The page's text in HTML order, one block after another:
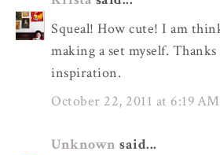
Squeal! How cute! I am
making a set myself.
inspiration.
October 22, 2011 at 6:19 AM
Unknown said...